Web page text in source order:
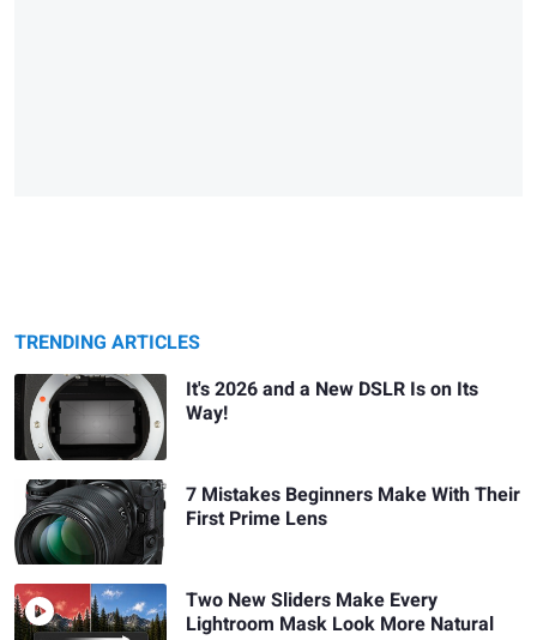
TRENDING ARTICLES
It's 2026 and a New DSLR Is on Its
Way!
7 Mistakes Beginners Make With Their
First Prime Lens
Two New Sliders Make Every
Lightroom Mask Look More Natural